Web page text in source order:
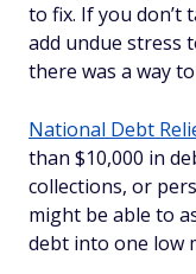
to fix. If you don’t
add undue stress
there was a way
National Debt
than $10,000 in
collections, or
might be able to
debt into one low